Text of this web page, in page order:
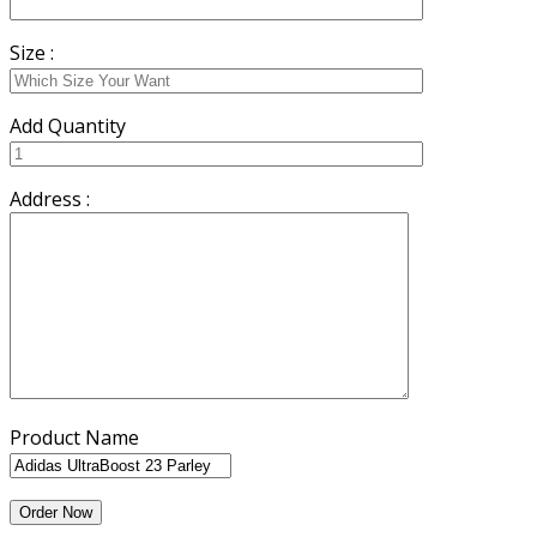
Size :
Add Quantity
Address :
Product Name